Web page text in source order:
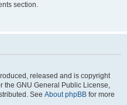
section.
released and is copyright
the GNU General Public License,
See About phpBB for more